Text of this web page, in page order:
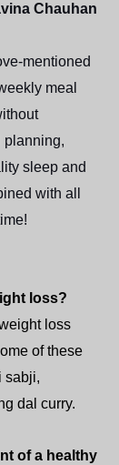
Chauhan
mentioned
meal
planning,
sleep and
with all
loss?
loss
of these
sabji,
dal curry.
of a healthy